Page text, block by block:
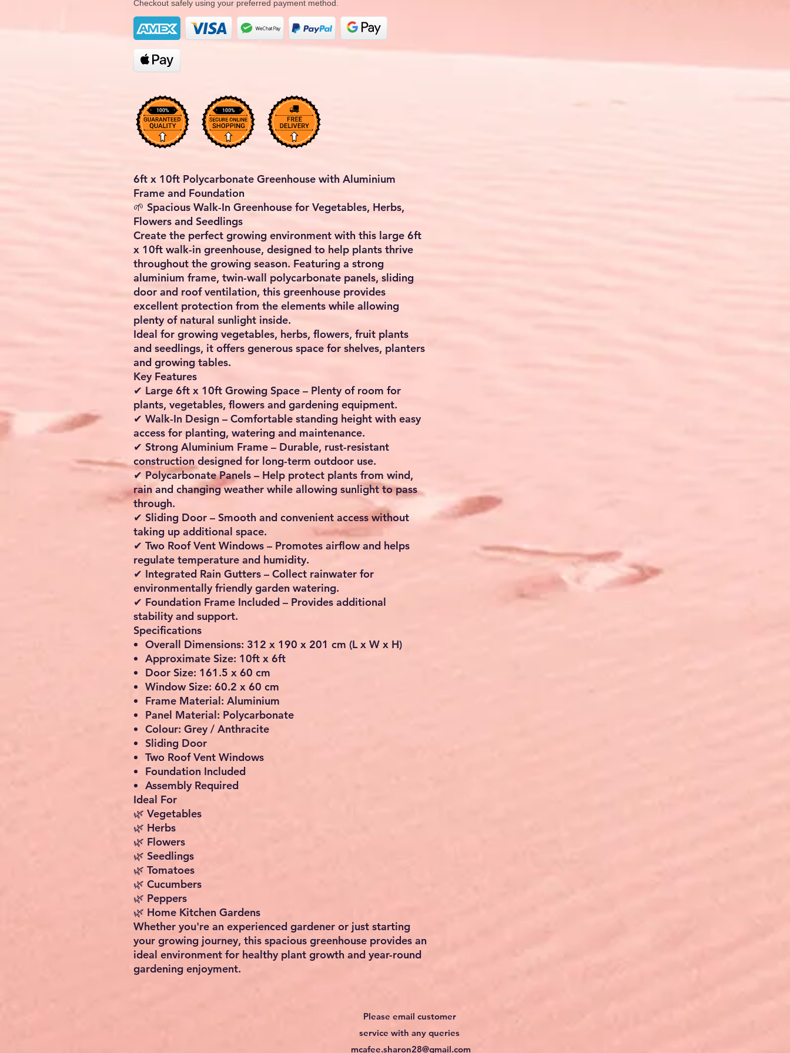
Checkout safely using your preferred payment method.
6ft x 10ft Polycarbonate Greenhouse with Aluminium
Frame and Foundation
🌱 Spacious Walk-In Greenhouse for Vegetables, Herbs,
Flowers and Seedlings
Create the perfect growing environment with this large 6ft
x 10ft walk-in greenhouse, designed to help plants thrive
throughout the growing season. Featuring a strong
aluminium frame, twin-wall polycarbonate panels, sliding
door and roof ventilation, this greenhouse provides
excellent protection from the elements while allowing
plenty of natural sunlight inside.
Ideal for growing vegetables, herbs, flowers, fruit plants
and seedlings, it offers generous space for shelves, planters
and growing tables.
Key Features
✔ Large 6ft x 10ft Growing Space – Plenty of room for
plants, vegetables, flowers and gardening equipment.
✔ Walk-In Design – Comfortable standing height with easy
access for planting, watering and maintenance.
✔ Strong Aluminium Frame – Durable, rust-resistant
construction designed for long-term outdoor use.
✔ Polycarbonate Panels – Help protect plants from wind,
rain and changing weather while allowing sunlight to pass
through.
✔ Sliding Door – Smooth and convenient access without
taking up additional space.
✔ Two Roof Vent Windows – Promotes airflow and helps
regulate temperature and humidity.
✔ Integrated Rain Gutters – Collect rainwater for
environmentally friendly garden watering.
✔ Foundation Frame Included – Provides additional
stability and support.
Specifications
Overall Dimensions: 312 x 190 x 201 cm (L x W x H)
Approximate Size: 10ft x 6ft
Door Size: 161.5 x 60 cm
Window Size: 60.2 x 60 cm
Frame Material: Aluminium
Panel Material: Polycarbonate
Colour: Grey / Anthracite
Sliding Door
Two Roof Vent Windows
Foundation Included
Assembly Required
Ideal For
🌿 Vegetables
🌿 Herbs
🌿 Flowers
🌿 Seedlings
🌿 Tomatoes
🌿 Cucumbers
🌿 Peppers
🌿 Home Kitchen Gardens
Whether you're an experienced gardener or just starting
your growing journey, this spacious greenhouse provides an
ideal environment for healthy plant growth and year-round
gardening enjoyment.
Please email customer
service with any queries
mcafee.sharon28@gmail.com